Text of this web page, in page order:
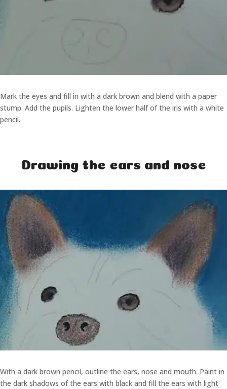
Mark the eyes and fill in with a dark brown and blend with a paper
stump. Add the pupils. Lighten the lower half of the iris with a white
pencil.
Drawing the ears and nose
With a dark brown pencil, outline the ears, nose and mouth. Paint in
the dark shadows of the ears with black and fill the ears with light